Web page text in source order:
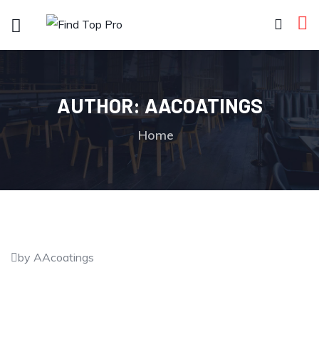
AUTHOR:AACOATINGS
Home
by AAcoatings